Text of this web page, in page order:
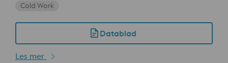
Cold Work
Datablad
Les mer